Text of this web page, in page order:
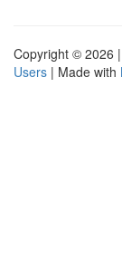
Copyright © 2026 |
Users | Made with